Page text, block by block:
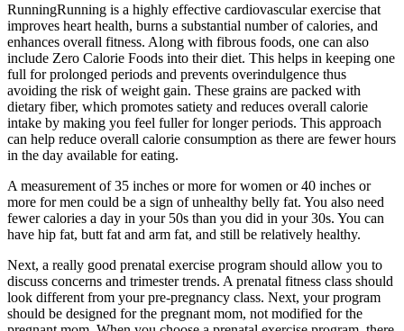
RunningRunning is a highly effective cardiovascular exercise that
improves heart health, burns a substantial number of calories, and
enhances overall fitness. Along with fibrous foods, one can also
include Zero Calorie Foods into their diet. This helps in keeping one
full for prolonged periods and prevents overindulgence thus
avoiding the risk of weight gain. These grains are packed with
dietary fiber, which promotes satiety and reduces overall calorie
intake by making you feel fuller for longer periods. This approach
can help reduce overall calorie consumption as there are fewer hours
in the day available for eating.
A measurement of 35 inches or more for women or 40 inches or
more for men could be a sign of unhealthy belly fat. You also need
fewer calories a day in your 50s than you did in your 30s. You can
have hip fat, butt fat and arm fat, and still be relatively healthy.
Next, a really good prenatal exercise program should allow you to
discuss concerns and trimester trends. A prenatal fitness class should
look different from your pre-pregnancy class. Next, your program
should be designed for the pregnant mom, not modified for the